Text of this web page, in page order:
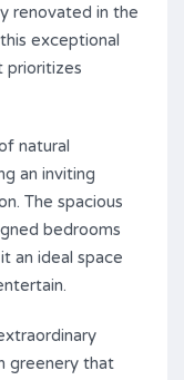
renovated in the
exceptional
prioritizes
natural
an inviting
The spacious
bedrooms
an ideal space
greenery that